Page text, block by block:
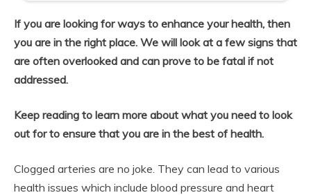
If you are looking for ways to enhance your health, then
you are in the right place. We will look at a few signs that
are often overlooked and can prove to be fatal if not
addressed.
Keep reading to learn more about what you need to look
out for to ensure that you are in the best of health.
Clogged arteries are no joke. They can lead to various
health issues which include blood pressure and heart